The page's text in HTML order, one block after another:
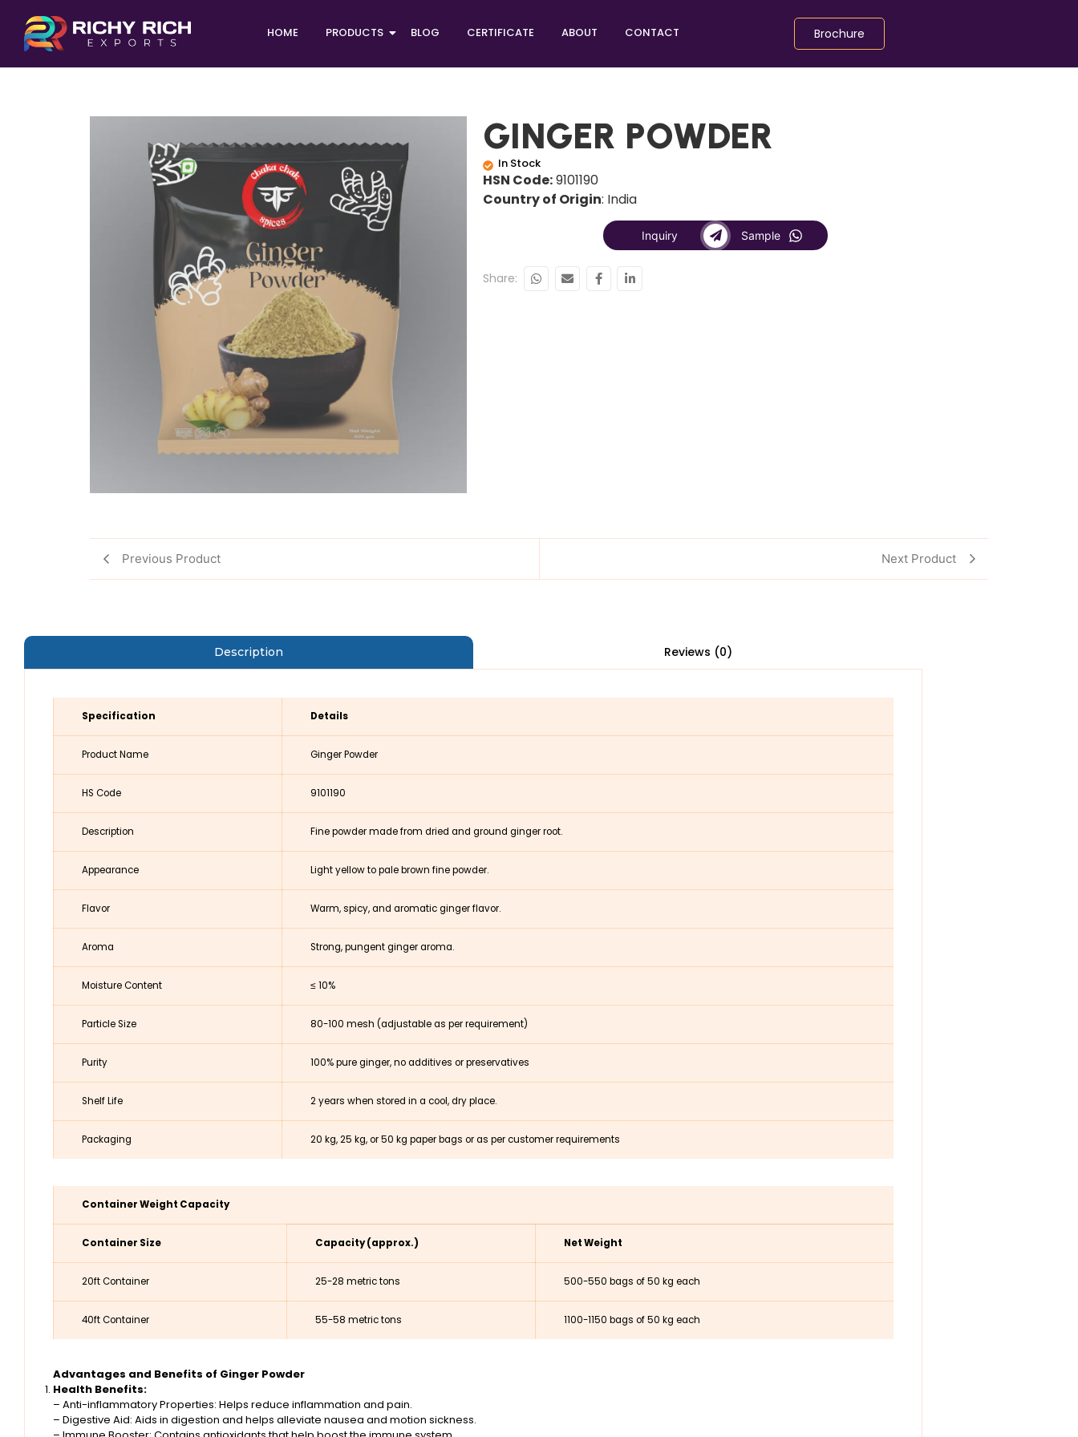
HOME PRODUCTS BLOG CERTIFICATE ABOUT CONTACT Brochure
GINGER POWDER
In Stock
HSN Code:9101190
Country of Origin: India
Inquiry Sample
Share:
Previous Product Next Product
Description Reviews (0)
Specification Details
Product Name Ginger Powder
HS Code 9101190
Description Fine powder made from dried and ground ginger root.
Appearance Light yellow to pale brown fine powder.
Flavor Warm, spicy, and aromatic ginger flavor.
Aroma Strong, pungent ginger aroma.
Moisture Content ≤ 10%
Particle Size 80-100 mesh (adjustable as per requirement)
Purity 100% pure ginger, no additives or preservatives
Shelf Life 2 years when stored in a cool, dry place.
Packaging 20 kg, 25 kg, or 50 kg paper bags or as per customer requirements
Container Weight Capacity
Container Size Capacity (approx.) Net Weight
20ft Container 25-28 metric tons 500-550 bags of 50 kg each
40ft Container 55-58 metric tons 1100-1150 bags of 50 kg each
Advantages and Benefits of Ginger Powder
Health Benefits:
– Anti-inflammatory Properties: Helps reduce inflammation and pain.
– Digestive Aid: Aids in digestion and helps alleviate nausea and motion sickness.